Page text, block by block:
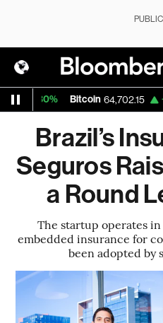
Bitcoin 64,702.15 +0.48%
Brazil’s
Seguros
a Round
The startup operates
embedded insurance for
been adopted by